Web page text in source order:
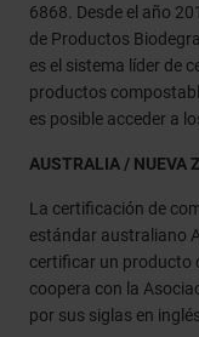
6868. Desde el año
de Productos
es el sistema líder de
productos
es posible acceder a
AUSTRALIA / NUEVA
La certificación de
estándar australiano
certificar un producto
coopera con la
por sus siglas en